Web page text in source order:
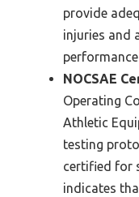
provide
injuries and
NOCSAE
Operating
Athletic
testing
certified for
indicates